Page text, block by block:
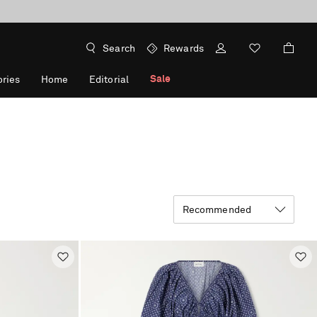
Search Rewards
Home Editorial Sale
Recommended